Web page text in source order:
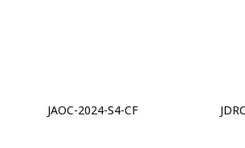
JAOC-2024-S4-CF